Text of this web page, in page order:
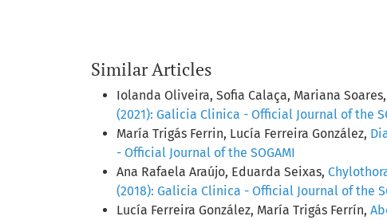
Similar Articles
Iolanda Oliveira, Sofia Calaça, Mariana
(2021): Galicia Clinica - Official Journal of the
María Trigás Ferrin, Lucía Ferreira González,
- Official Journal of the SOGAMI
Ana Rafaela Araújo, Eduarda Seixas,
(2018): Galicia Clinica - Official Journal of the
Lucía Ferreira González, María Trigás Ferrín,